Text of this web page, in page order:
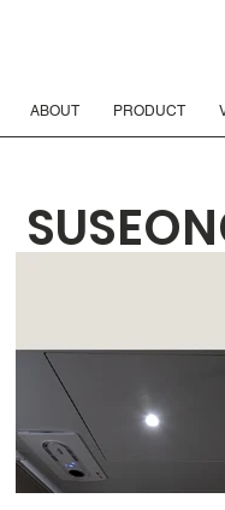
ABOUT PRODUCT
WE'VE